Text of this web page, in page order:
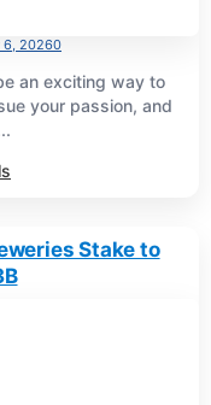
6, 20260
an exciting way to
your passion, and
Stake to